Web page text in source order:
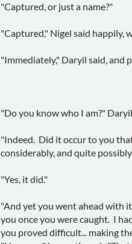
"Captured, or just a name?"
"Captured," Nigel said happily,
"Immediately," Daryil said, and
"Do you know who I am?"
"Indeed. Did it occur to you
considerably, and quite
"Yes, it did."
"And yet you went ahead with
you once you were caught. I
you proved difficult... making